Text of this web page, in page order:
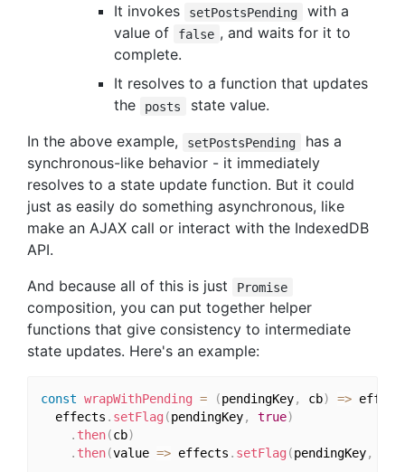
It invokes
setPostsPending
with a
value of
false , and waits for it to
complete.
It resolves to a function that updates
the
posts
state value.
In the above example,
setPostsPending
has a
synchronous-like behavior - it immediately
resolves to a state update function. But it could
just as easily do something asynchronous, like
make an AJAX call or interact with the IndexedDB
API.
And because all of this is just
Promise
composition, you can put together helper
functions that give consistency to intermediate
state updates. Here's an example:
const wrapWithPending = (pendingKey, cb) =>
  effects
. setFlag (pendingKey, true)
. then(cb)
. then(value => effects . setFlag (pendingKey,